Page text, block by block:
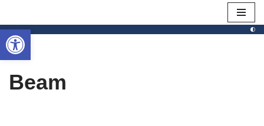
Skip
to
content
Beam
Open toolbar